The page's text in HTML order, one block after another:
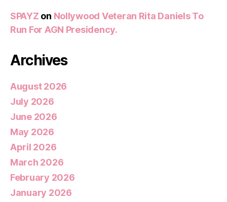
SPAYZ on Nollywood Veteran Rita Daniels To
Run For AGN Presidency.
Archives
August 2026
July 2026
June 2026
May 2026
April 2026
March 2026
February 2026
January 2026